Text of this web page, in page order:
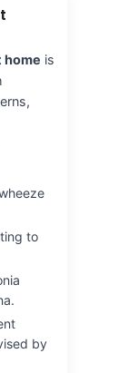
home is
to
by